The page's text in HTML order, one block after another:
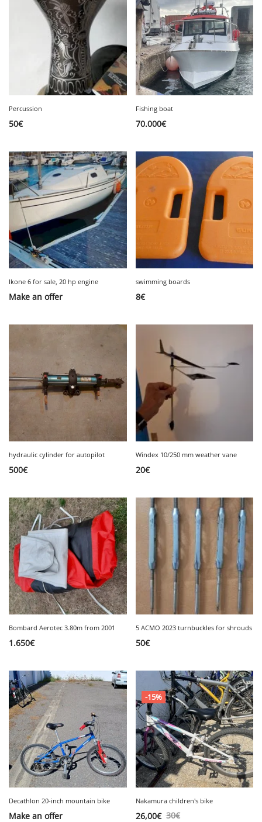
Percussion
50€
Fishing boat
70.000€
Ikone 6 for sale, 20 hp engine
Make an offer
swimming boards
8€
hydraulic cylinder for autopilot
500€
Windex 10/250 mm weather vane
20€
Bombard Aerotec 3.80m from 2001
1.650€
5 ACMO 2023 turnbuckles for shrouds
50€
Decathlon 20-inch mountain bike
Make an offer
-15%
Nakamura children's bike
30€
26,00€